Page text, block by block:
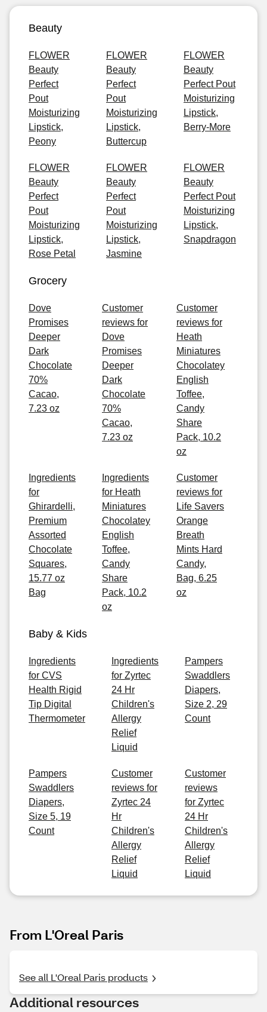
Beauty
FLOWER
Beauty
Perfect
Pout
Moisturizing
Lipstick,
Peony
FLOWER
Beauty
Perfect
Pout
Moisturizing
Lipstick,
Buttercup
FLOWER
Beauty
Perfect Pout
Moisturizing
Lipstick,
Berry-More
FLOWER
Beauty
Perfect
Pout
Moisturizing
Lipstick,
Rose Petal
FLOWER
Beauty
Perfect
Pout
Moisturizing
Lipstick,
Jasmine
FLOWER
Beauty
Perfect Pout
Moisturizing
Lipstick,
Snapdragon
Grocery
Dove
Promises
Deeper
Dark
Chocolate
70%
Cacao,
7.23 oz
Customer
reviews for
Dove
Promises
Deeper
Dark
Chocolate
70%
Cacao,
7.23 oz
Customer
reviews for
Heath
Miniatures
Chocolatey
English
Toffee,
Candy
Share
Pack, 10.2
oz
Ingredients
for
Ghirardelli,
Premium
Assorted
Chocolate
Squares,
15.77 oz
Bag
Ingredients
for Heath
Miniatures
Chocolatey
English
Toffee,
Candy
Share
Pack, 10.2
oz
Customer
reviews for
Life Savers
Orange
Breath
Mints Hard
Candy,
Bag, 6.25
oz
Baby & Kids
Ingredients
for CVS
Health Rigid
Tip Digital
Thermometer
Ingredients
for Zyrtec
24 Hr
Children's
Allergy
Relief
Liquid
Pampers
Swaddlers
Diapers,
Size 2, 29
Count
Pampers
Swaddlers
Diapers,
Size 5, 19
Count
Customer
reviews for
Zyrtec 24
Hr
Children's
Allergy
Relief
Liquid
Customer
reviews
for Zyrtec
24 Hr
Children's
Allergy
Relief
Liquid
From L'Oreal Paris
See all L'Oreal Paris products
Additional resources